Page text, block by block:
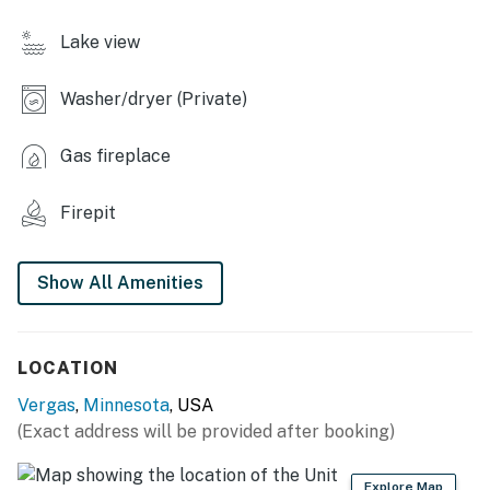
- Board games
KITCHEN
- Dishwasher, refrigerator, stove/oven, microwave
- Cooking basics, spices, dishware & flatware, trash
bags & paper towels
- Free WiFi
- Gas heater, Window A/C unit (upstairs) & window fans
(downstairs), portable fans
Lake view
Washer/dryer (Private)
Gas fireplace
Firepit
Show All Amenities
LOCATION
Vergas, Minnesota, USA
(Exact address will be provided after booking)
Explore Map